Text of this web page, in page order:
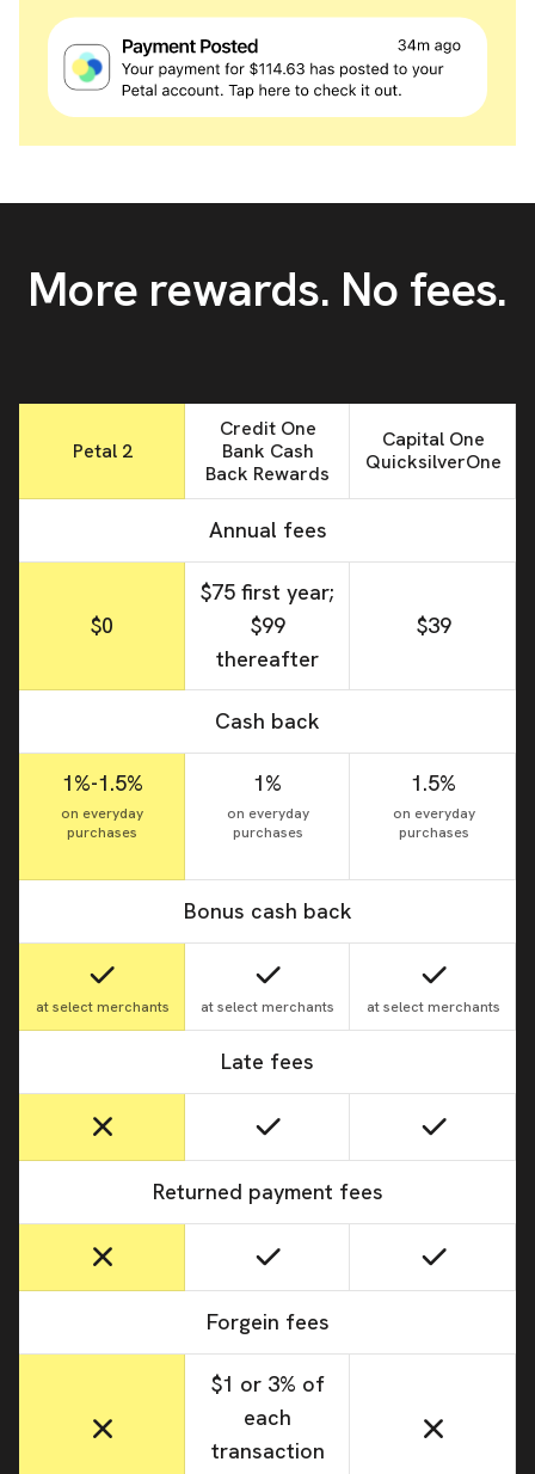
More rewards. No fees.
Petal 2
Credit One
Bank Cash
Back Rewards
Capital One
QuicksilverOne
Annual fees
$0
$75 first year;
$99
thereafter
$39
Cash back
1%-1.5%
on everyday
purchases
1%
on everyday
purchases
1.5%
on everyday
purchases
Bonus cash back
at select merchants at select merchants at select merchants
Late fees
Returned payment fees
Forgein fees
$1 or 3% of
each
transaction